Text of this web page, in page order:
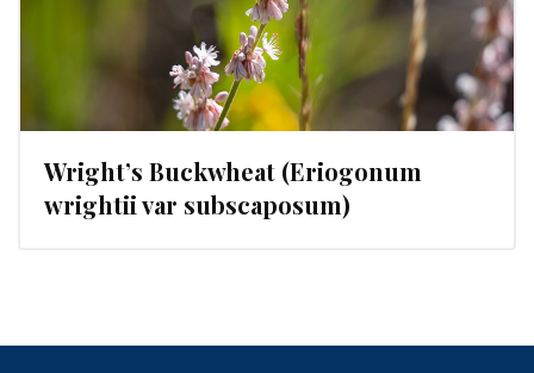
Wright’s Buckwheat (Eriogonum
wrightii var subscaposum)